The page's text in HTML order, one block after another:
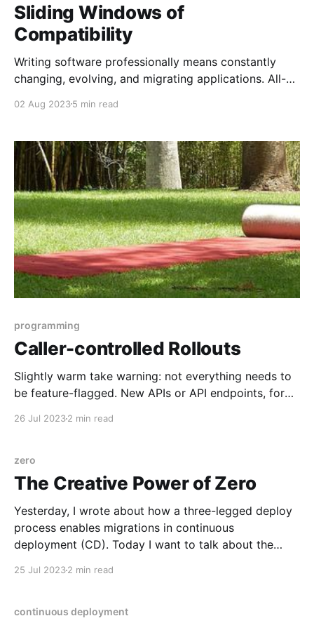
Sliding Windows of
Compatibility
Writing software professionally means constantly
changing, evolving, and migrating applications. All-
norm. Constant change means we have to be
are running in production environments, usually with
customers using them, and do it
02 Aug 20235 min read
programming
Caller-controlled Rollouts
Slightly warm take warning: not everything needs to
be feature-flagged. New APIs or API endpoints, for
26 Jul 20232 min read
zero
The Creative Power of Zero
Yesterday, I wrote about how a three-legged deploy
process enables migrations in continuous
deployment (CD). Today I want to talk about the
25 Jul 20232 min read
continuous deployment